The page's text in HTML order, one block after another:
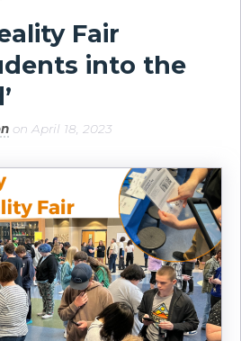
Fair
into the
on April 18, 2023